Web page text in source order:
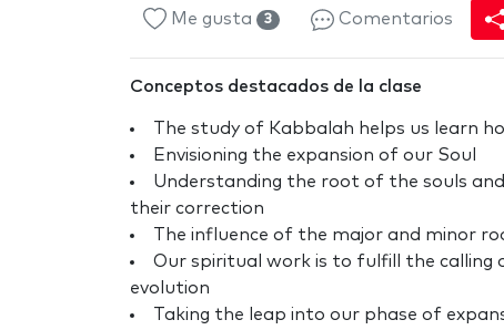
Me gusta 3 Comentarios
Conceptos destacados de la clase
The study of Kabbalah helps us learn
Envisioning the expansion of our Soul
Understanding the root of the souls
their correction
The influence of the major and minor
Our spiritual work is to fulfill the calling
evolution
Taking the leap into our phase of